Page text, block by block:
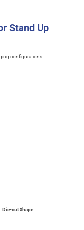
Stand Up
configurations
Die-cut Shape